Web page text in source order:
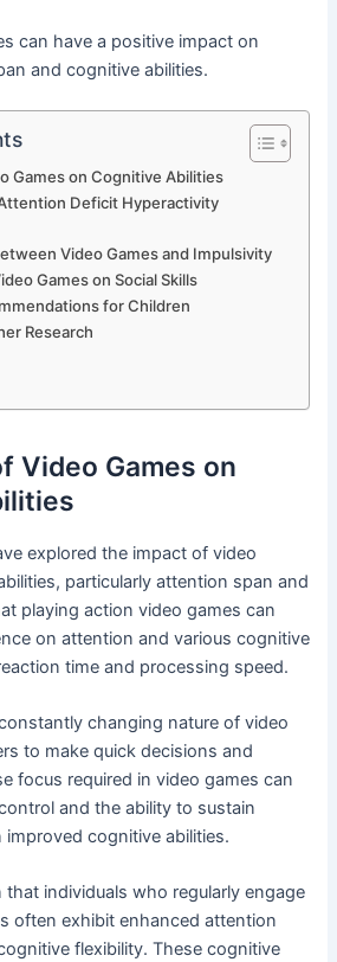
can have a positive impact on
and cognitive abilities.
Games on Cognitive Abilities
Deficit Hyperactivity
Video Games and Impulsivity
Games on Social Skills
for Children
Research
Video Games on
explored the impact of video
particularly attention span and
playing action video games can
on attention and various cognitive
time and processing speed.
changing nature of video
to make quick decisions and
focus required in video games can
and the ability to sustain
cognitive abilities.
that individuals who regularly engage
often exhibit enhanced attention
flexibility. These cognitive